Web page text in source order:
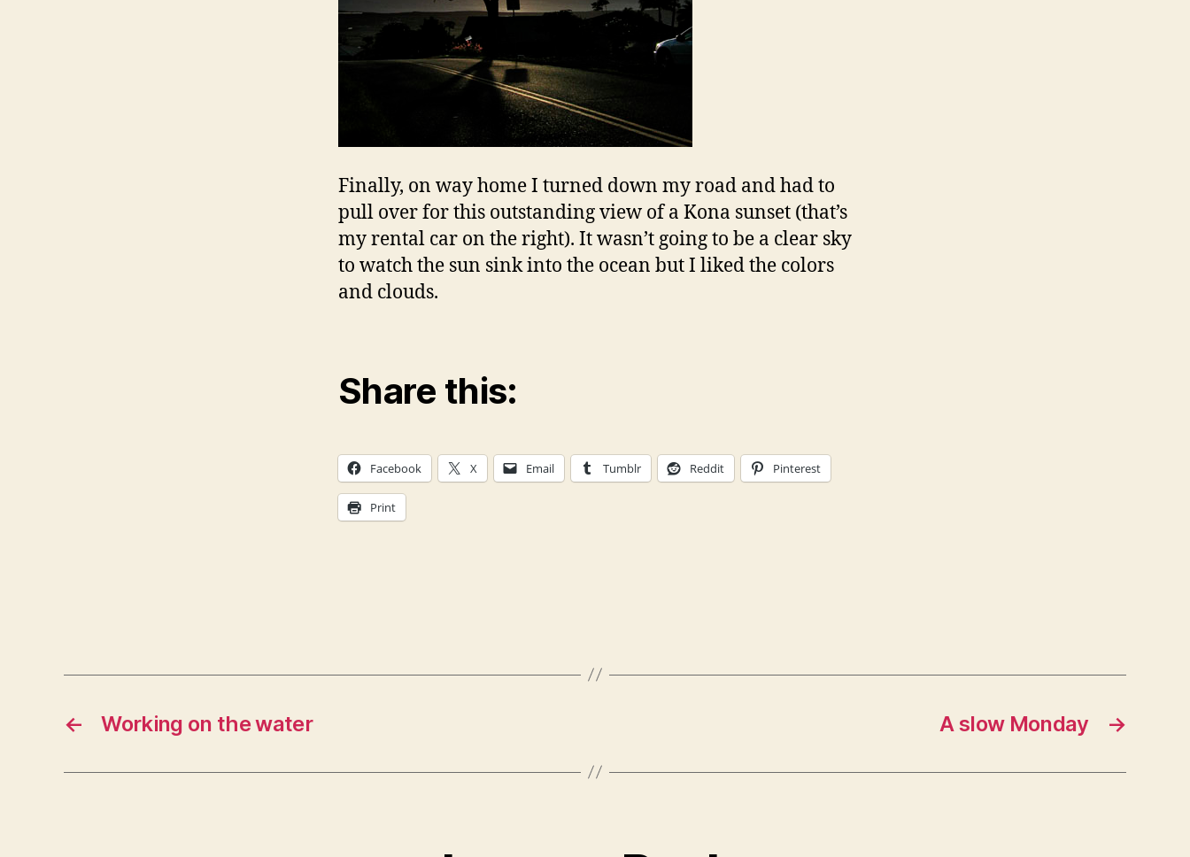
Finally, on way home I turned down my road and had to
pull over for this outstanding view of a Kona sunset (that’s
my rental car on the right). It wasn’t going to be a clear sky
to watch the sun sink into the ocean but I liked the colors
and clouds.
Share this:
Facebook X Email Tumblr Reddit Pinterest
Print
← Working on the water →
A slow Monday